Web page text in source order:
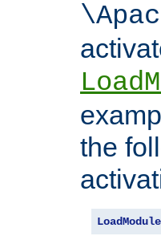
the
LoadModule